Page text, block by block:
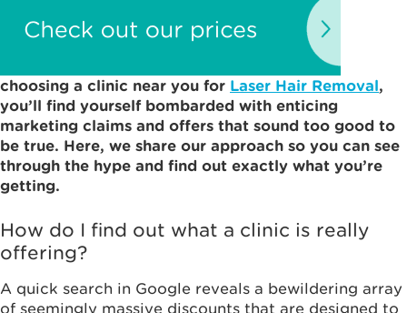
choosing a clinic near you for Laser Hair Removal,
you’ll find yourself bombarded with enticing
marketing claims and offers that sound too good to
be true. Here, we share our approach so you can see
through the hype and find out exactly what you’re
getting.
How do I find out what a clinic is really
offering?
A quick search in Google reveals a bewildering array
of seemingly massive discounts that are designed to